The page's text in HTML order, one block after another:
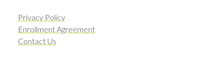
Privacy Policy
Enrollment Agreement
Contact Us